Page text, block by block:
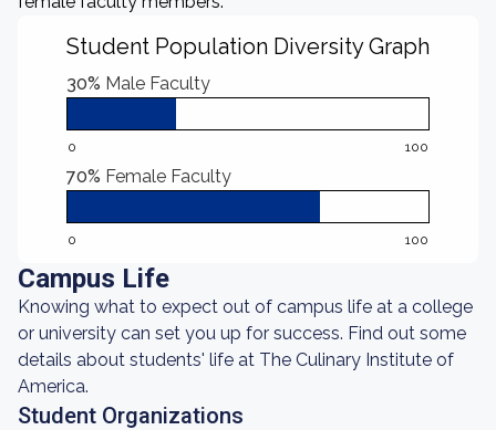
Student Population Diversity Graph
30% Male Faculty
0 100
70% Female Faculty
0 100
Campus Life
Knowing what to expect out of campus life at a college
or university can set you up for success. Find out some
details about students' life at The Culinary Institute of
America.
Student Organizations